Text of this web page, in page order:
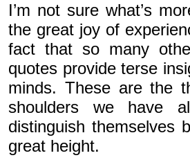
I’m not sure what’s
the great joy of
fact that so many
quotes provide terse
minds. These are the
shoulders we have
distinguish themselves
great height.